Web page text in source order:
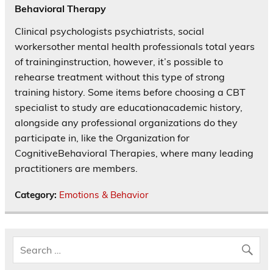
Behavioral Therapy
Clinical psychologists psychiatrists, social
workersother mental health professionals total years
of traininginstruction, however, it’s possible to
rehearse treatment without this type of strong
training history. Some items before choosing a CBT
specialist to study are educationacademic history,
alongside any professional organizations do they
participate in, like the Organization for
CognitiveBehavioral Therapies, where many leading
practitioners are members.
Category: Emotions & Behavior